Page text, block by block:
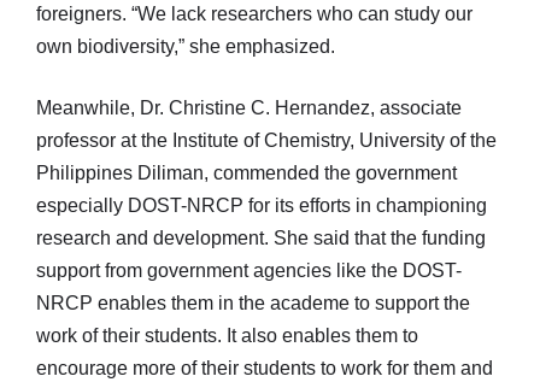
foreigners. “We lack researchers who can study our
own biodiversity,” she emphasized.
Meanwhile, Dr. Christine C. Hernandez, associate
professor at the Institute of Chemistry, University of the
Philippines Diliman, commended the government
especially DOST-NRCP for its efforts in championing
research and development. She said that the funding
support from government agencies like the DOST-
NRCP enables them in the academe to support the
work of their students. It also enables them to
encourage more of their students to work for them and